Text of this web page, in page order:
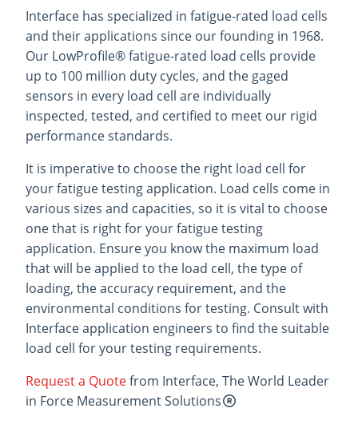
Interface has specialized in fatigue-rated load cells
and their applications since our founding in 1968.
Our LowProfile® fatigue-rated load cells provide
up to 100 million duty cycles, and the gaged
sensors in every load cell are individually
inspected, tested, and certified to meet our rigid
performance standards.
It is imperative to choose the right load cell for
your fatigue testing application. Load cells come in
various sizes and capacities, so it is vital to choose
one that is right for your fatigue testing
application. Ensure you know the maximum load
that will be applied to the load cell, the type of
loading, the accuracy requirement, and the
environmental conditions for testing. Consult with
Interface application engineers to find the suitable
load cell for your testing requirements.
Request a Quotefrom Interface, The World Leader
in Force Measurement Solutions